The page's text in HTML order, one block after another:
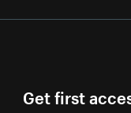
Get first